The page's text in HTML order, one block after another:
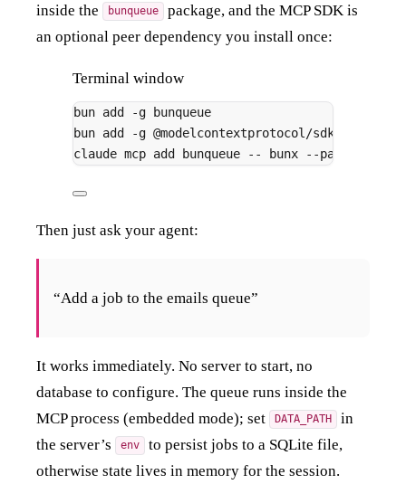
inside the
bunqueue
package, and the MCP SDK is
an optional peer dependency you install once:
Terminal window
bun add -g bunqueue
bun add -g @modelcontextprotocol/sdk
claude mcp add bunqueue -- bunx --
Then just ask your agent:
“Add a job to the emails queue”
It works immediately. No server to start, no
database to configure. The queue runs inside the
MCP process (embedded mode); set
DATA_PATH
in
the server’s
env
to persist jobs to a SQLite file,
otherwise state lives in memory for the session.